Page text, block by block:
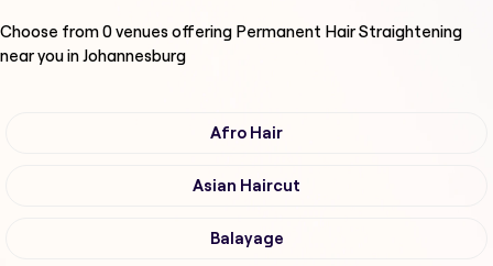
Choose from0venues offering Permanent Hair Straightening
near you in Johannesburg
Afro Hair
Asian Haircut
Balayage